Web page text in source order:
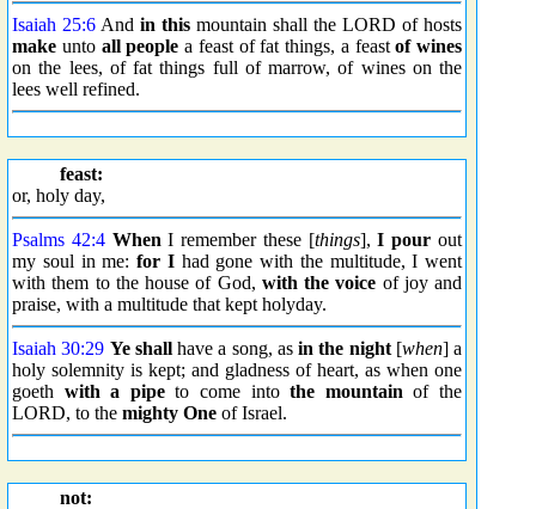
Isaiah 25:6 And in this mountain shall the LORD of hosts
make unto all people a feast of fat things, a feastof wines
on the lees, of fat things full of marrow, of wines on the
lees well refined.
feast:
or, holy day,
Psalms 42:4 When I remember these [things],I pour out
my soul in me: for Ihad gone with the multitude, I went
with them to the house of God, with the voice of joy and
praise, with a multitude that kept holyday.
Isaiah 30:29 Ye shallhave a song, as in the night[when] a
holy solemnity is kept; and gladness of heart, as when one
goeth with a pipeto come intothe mountain of the
LORD, to the mighty One of Israel.
not: